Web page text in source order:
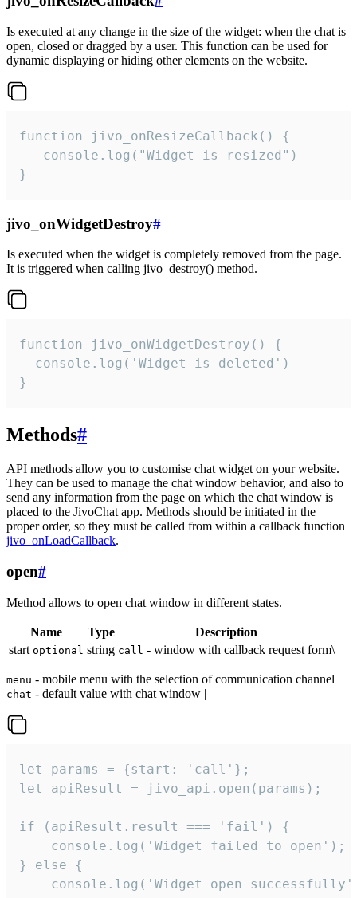
Is executed at any change in the size of the widget: when the chat is
open, closed or dragged by a user. This function can be used for
dynamic displaying or hiding other elements on the website.
function jivo_onResizeCallback() {
   console.log("Widget is resized")
}
jivo_onWidgetDestroy#
Is executed when the widget is completely removed from the page.
It is triggered when calling jivo_destroy() method.
function jivo_onWidgetDestroy() {
  console.log('Widget is deleted')
}
Methods#
API methods allow you to customise chat widget on your website.
They can be used to manage the chat window behavior, and also to
send any information from the page on which the chat window is
placed to the JivoChat app. Methods should be initiated in the
proper order, so they must be called from within a callback function
jivo_onLoadCallback.
open#
Method allows to open chat window in different states.
Name Type
Description
start optional string call - window with callback request form\
menu - mobile menu with the selection of communication channel
chat - default value with chat window |
let params = {start: 'call'};
let apiResult = jivo_api.open(params);
if (apiResult.result === 'fail') {
    console.log('Widget failed to open');
} else {
console.log('Widget open